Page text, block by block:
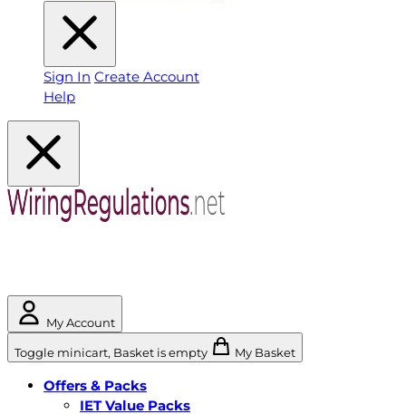
Sign In Create Account
Help
My Account
Toggle minicart, Basket is empty My Basket
Offers & Packs
IET Value Packs